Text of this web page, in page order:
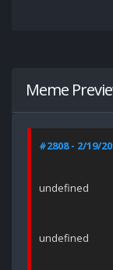
Meme
#2808 - 2/19/
undefined
undefined